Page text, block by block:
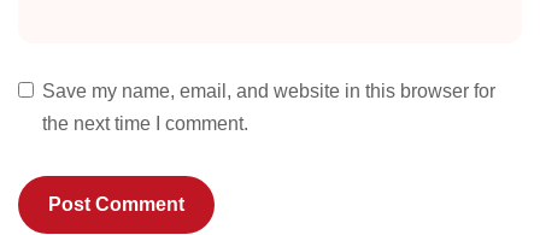
Save my name, email, and website in this browser for
the next time I comment.